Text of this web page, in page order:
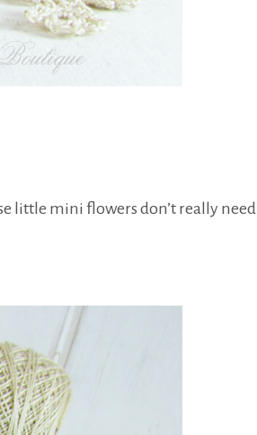
little mini flowers don’t really need